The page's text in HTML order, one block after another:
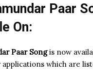
Paar
On:
Paar Songis now
which are